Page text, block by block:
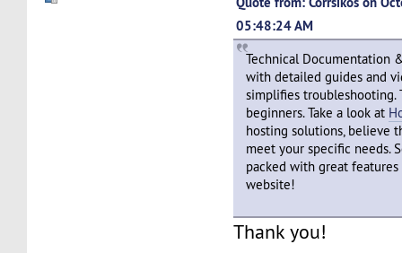
05:48:24 AM
Technical Documentation
with detailed guides and
simplifies troubleshooting.
beginners. Take a look at
hosting solutions, believe
meet your specific needs.
packed with great
website!
Thank you!